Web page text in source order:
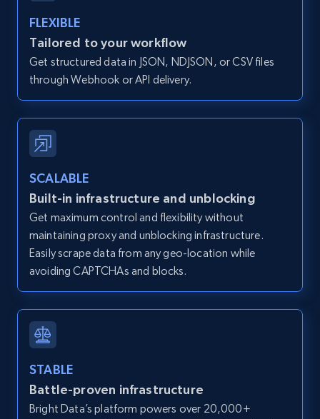
Discover by custom filters - location, home
type and status
IsCurrentSignedInAgentResponsible, Bedrooms,
and more.
12K+
Zillow properties listing information -
Search by parameters on zillow and use the
IsListingClaimedByCurrentSignedInUser,
IsCurrentSignedInAgentResponsible, Bedrooms,
and more.
12K+ 1.3K+ Start free trial
FLEXIBLE
Tailored to your workflow
Get structured data in JSON, NDJSON, or CSV files
through Webhook or API delivery.
SCALABLE
Built-in infrastructure and unblocking
Get maximum control and flexibility without
maintaining proxy and unblocking infrastructure.
Easily scrape data from any geo-location while
avoiding CAPTCHAs and blocks.
STABLE
Battle-proven infrastructure
Bright Data’s platform powers over 20,000+